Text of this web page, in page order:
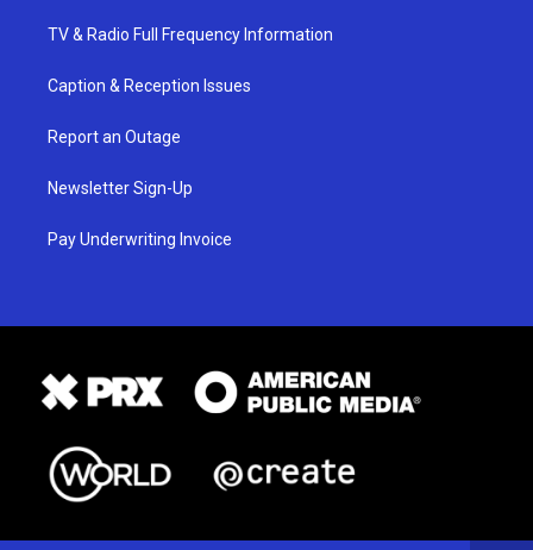
TV & Radio Full Frequency Information
Caption & Reception Issues
Report an Outage
Newsletter Sign-Up
Pay Underwriting Invoice